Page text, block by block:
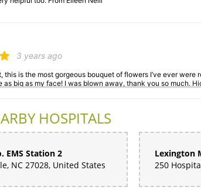
3 years ago
this is the most gorgeous bouquet of flowers I’ve ever were
as big as my face! I was blown away, thank you so much.
I let them choose the bouquet and it was gorgeous.
HOSPITALS
EMS Station 2
NC 27028, United States
Lexington